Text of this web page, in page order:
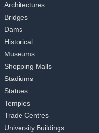
Architectures
Bridges
Dams
Historical
Museums
Shopping Malls
Stadiums
Statues
Temples
Trade Centres
University Buildings